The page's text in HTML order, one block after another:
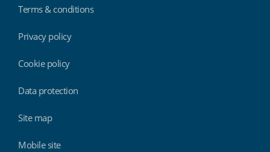
Terms & conditions
Privacy policy
Cookie policy
Data protection
Site map
Mobile site